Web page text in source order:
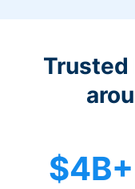
Trusted
$4B+